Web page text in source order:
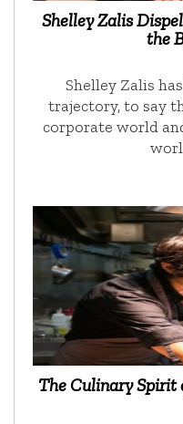
Shelley Zalis
the
Shelley Zalis
trajectory, to say
corporate world
The Culinary Spirit